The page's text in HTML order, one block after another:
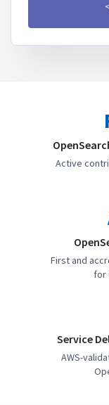
Active
First and
for
Service
AWS-